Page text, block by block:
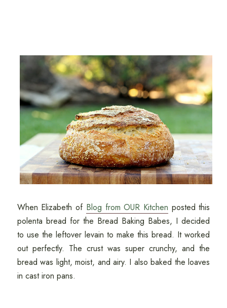
When Elizabeth of Blog from OUR Kitchen posted this
polenta bread for the Bread Baking Babes, I decided
to use the leftover levain to make this bread. It worked
out perfectly. The crust was super crunchy, and the
bread was light, moist, and airy. I also baked the loaves
in cast iron pans.